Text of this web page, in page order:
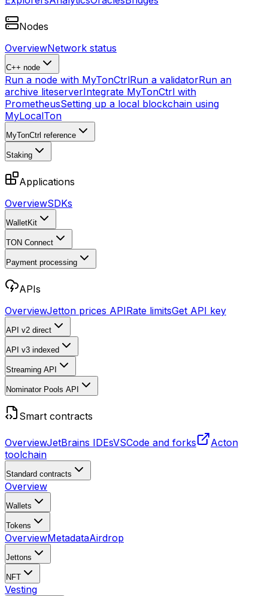
Nodes
OverviewNetwork status
C++ node
Run a node with MyTonCtrlRun a validatorRun an
archive liteserverIntegrate MyTonCtrl with
PrometheusSetting up a local blockchain using
MyLocalTon
MyTonCtrl reference
Staking
Applications
OverviewSDKs
WalletKit
TON Connect
Payment processing
APIs
OverviewJetton prices APIRate limitsGet API key
API v2 direct
API v3 indexed
Streaming API
Nominator Pools API
Smart contracts
OverviewJetBrains IDEsVSCode and forks
Acton
toolchain
Standard contracts
Overview
Wallets
Tokens
OverviewMetadataAirdrop
Jettons
NFT
Vesting